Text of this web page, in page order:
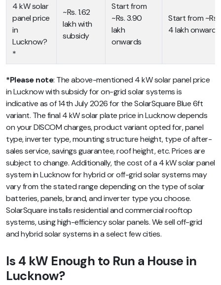
4 kW solar
panel price
in
Lucknow?
*
~Rs. 1.62
lakh with
subsidy
Start from
~Rs. 3.90
lakh
onwards
Start from ~Rs.
4 lakh onwards
*Please note: The above-mentioned 4 kW solar panel price
in Lucknow with subsidy for on-grid solar systems is
indicative as of 14th July 2026 for the SolarSquare Blue 6ft
variant. The final 4 kW solar plate price in Lucknow depends
on your DISCOM charges, product variant opted for, panel
type, inverter type, mounting structure height, type of after-
sales service, savings guarantee, roof height, etc. Prices are
subject to change. Additionally, the cost of a 4 kW solar panel
system in Lucknow for hybrid or off-grid solar systems may
vary from the stated range depending on the type of solar
batteries, panels, brand, and inverter type you choose.
SolarSquare installs residential and commercial rooftop
systems, using high-efficiency solar panels. We sell off-grid
and hybrid solar systems in a select few cities.
Is 4 kW Enough to Run a House in
Lucknow?